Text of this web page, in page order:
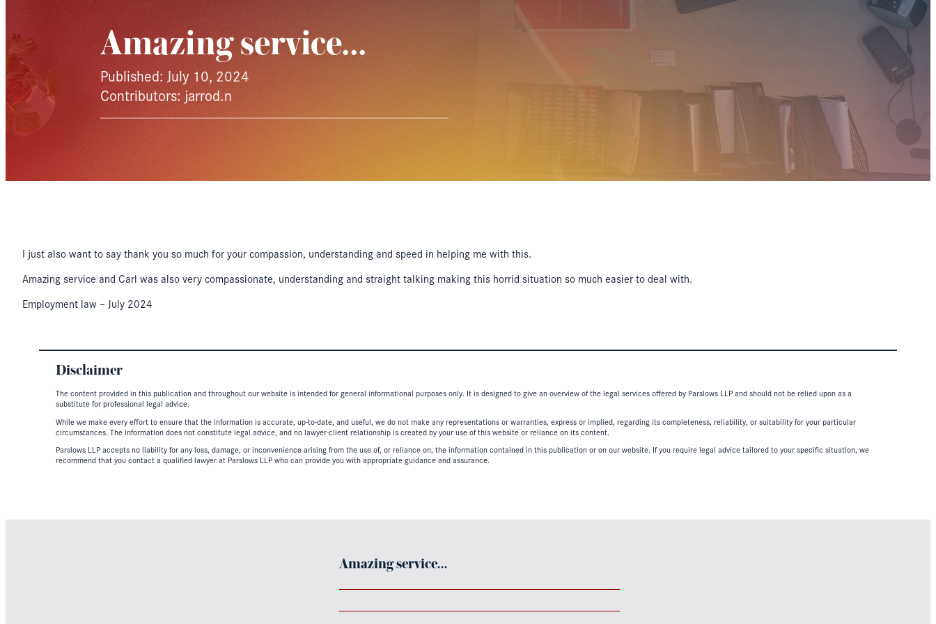
Amazing service…
Published: July 10, 2024
Contributors: jarrod.n
I just also want to say thank you so much for your compassion, understanding and speed in helping me with this.
Amazing service and Carl was also very compassionate, understanding and straight talking making this horrid situation so much easier to deal with.
Employment law – July 2024
Disclaimer
The content provided in this publication and throughout our website is intended for general informational purposes only. It is designed to give an overview of the legal services offered by Parslows LLP and should not be relied upon as a
substitute for professional legal advice.
While we make every effort to ensure that the information is accurate, up-to-date, and useful, we do not make any representations or warranties, express or implied, regarding its completeness, reliability, or suitability for your particular
circumstances. The information does not constitute legal advice, and no lawyer-client relationship is created by your use of this website or reliance on its content.
Parslows LLP accepts no liability for any loss, damage, or inconvenience arising from the use of, or reliance on, the information contained in this publication or on our website. If you require legal advice tailored to your specific situation, we
recommend that you contact a qualified lawyer at Parslows LLP who can provide you with appropriate guidance and assurance.
Amazing service…